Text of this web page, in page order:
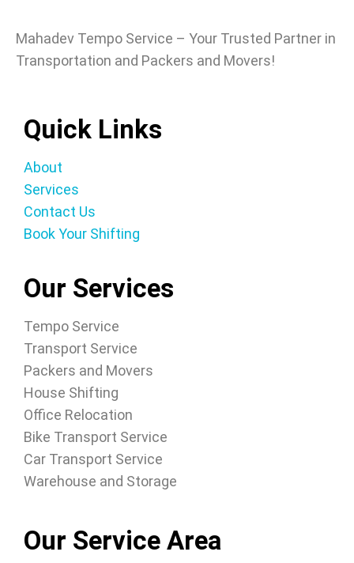
Mahadev Tempo Service – Your Trusted Partner in
Transportation and Packers and Movers!
Quick Links
About
Services
Contact Us
Book Your Shifting
Our Services
Tempo Service
Transport Service
Packers and Movers
House Shifting
Office Relocation
Bike Transport Service
Car Transport Service
Warehouse and Storage
Our Service Area